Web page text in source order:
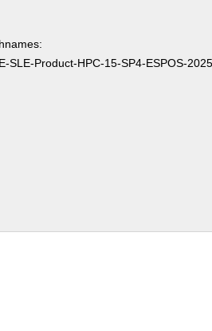
SLE-Product-HPC-15-SP4-ESPOS-